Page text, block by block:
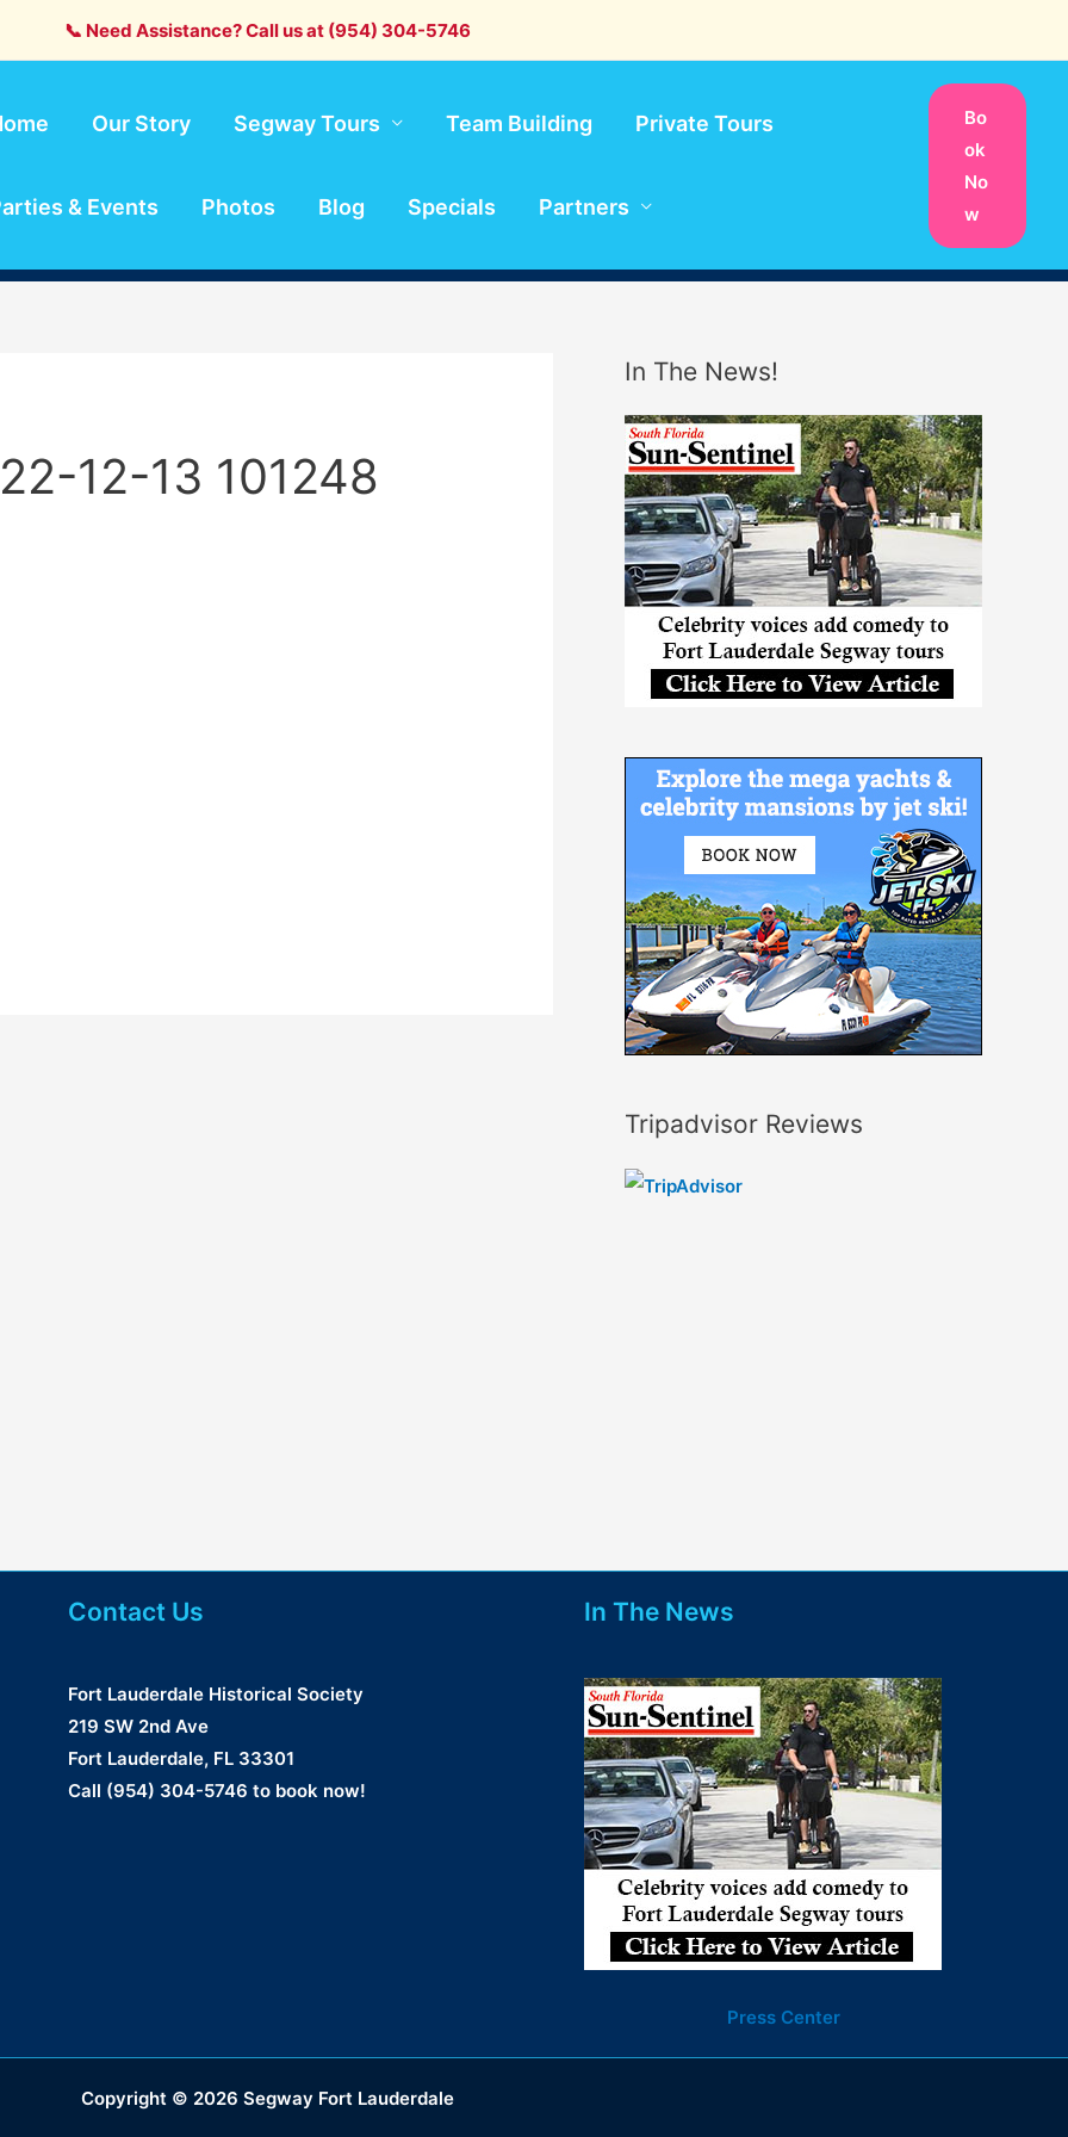
📞 Need Assistance? Call us at (954) 304-5746
Our Story Segway Tours Team Building Private Tours
& Events Photos Blog Specials Partners
Bo
ok
No
w
12-13 101248
In The News!
Tripadvisor Reviews
Contact Us
Fort Lauderdale Historical Society
219 SW 2nd Ave
Fort Lauderdale, FL 33301
Call (954) 304-5746 to book now!
In The News
Press Center
Copyright © 2026 Segway Fort Lauderdale